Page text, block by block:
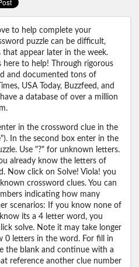
to help complete your
puzzle can be difficult,
that appear later in the week.
to help! Through rigorous
and documented tons of
USA Today, Buzzfeed, and
a database of over a million
in the crossword clue in the
In the second box enter in the
Use "?" for unknown letters.
already know the letters of
Now click on Solve! Viola! you
crossword clues. You can
indicating how many
scenarios: If you know none of
its a 4 letter word, you
solve. Note it may take longer
0 letters in the word. For fill in
the blank and continue with a
reference another clue number